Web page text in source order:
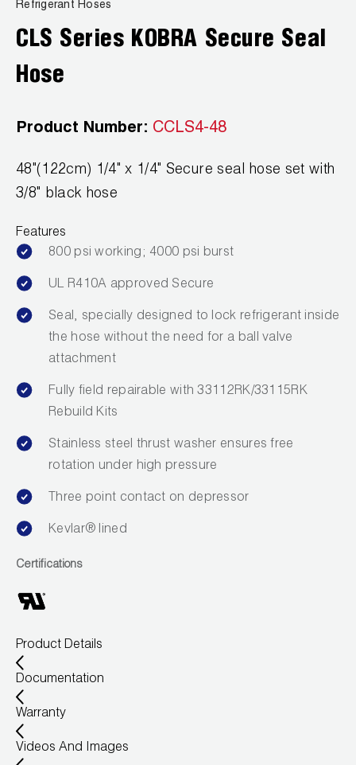
Capillary Tubing and Cap Tube Tools
Caps and Couplers
CoreMax Rapid Charge and Evacuation System
Digital Vacuum Gauges
Gauges
Just Better Tools
LA-CO Products
Leak Detection
Manifolds
Mini-Split Tool Kits
Refrigerant Recovery
Vacuum Pumps
Vacuum Pump Accessories
Wireless Products
News
Careers
Register a Product
Marketing Downloads
Repair
Warranties
CONTACT
General Inquiry
Customer Service
JB Product Catalog
1.800.323.0811
Refrigerant Hoses
CLS Series KOBRA Secure Seal
Hose
Product Number: CCLS4-48
48"(122cm) 1/4" x 1/4" Secure seal hose set with
3/8" black hose
Features
800 psi working; 4000 psi burst
UL R410A approved Secure
Seal, specially designed to lock refrigerant inside
the hose without the need for a ball valve
attachment
Fully field repairable with 33112RK/33115RK
Rebuild Kits
Stainless steel thrust washer ensures free
rotation under high pressure
Three point contact on depressor
Kevlar® lined
Certifications
Product Details
Documentation
Warranty
Videos And Images